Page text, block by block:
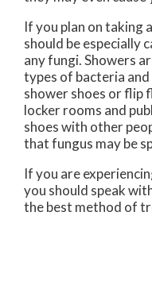
If you plan on taking
should be especially
any fungi. Showers
types of bacteria
shower shoes or flip
locker rooms and
shoes with other
that fungus may be
If you are
you should speak
the best method of